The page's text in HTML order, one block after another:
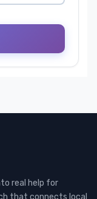
real help for
that connects local